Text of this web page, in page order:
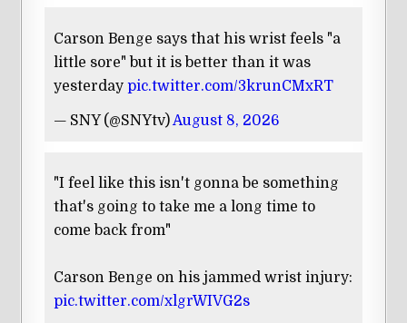
Carson Benge says that his wrist feels "a
little sore" but it is better than it was
yesterdaypic.twitter.com/3krunCMxRT
— SNY (@SNYtv)August 8, 2026
"I feel like this isn't gonna be something
that's going to take me a long time to
come back from"
Carson Benge on his jammed wrist injury:
pic.twitter.com/xlgrWIVG2s